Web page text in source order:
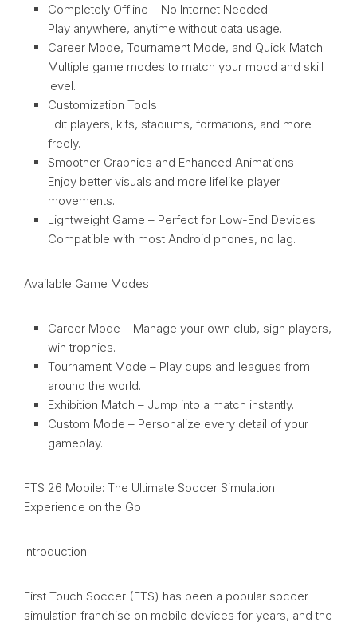
Completely Offline – No Internet Needed
Play anywhere, anytime without data usage.
Career Mode, Tournament Mode, and Quick Match
Multiple game modes to match your mood and skill
level.
Customization Tools
Edit players, kits, stadiums, formations, and more
freely.
Smoother Graphics and Enhanced Animations
Enjoy better visuals and more lifelike player
movements.
Lightweight Game – Perfect for Low-End Devices
Compatible with most Android phones, no lag.
Available Game Modes
Career Mode – Manage your own club, sign players,
win trophies.
Tournament Mode – Play cups and leagues from
around the world.
Exhibition Match – Jump into a match instantly.
Custom Mode – Personalize every detail of your
gameplay.
FTS 26 Mobile: The Ultimate Soccer Simulation
Experience on the Go
Introduction
First Touch Soccer (FTS) has been a popular soccer
simulation franchise on mobile devices for years, and the